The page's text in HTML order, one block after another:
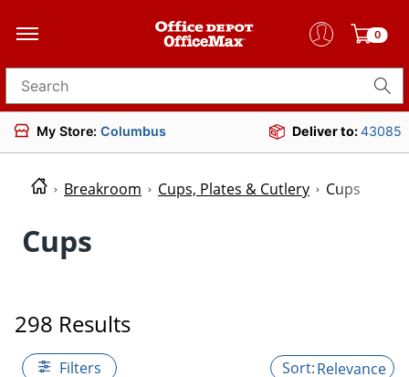
0
Search for products
My Store: Columbus Deliver to:43085
Breakroom Cups, Plates & Cutlery Cups
Cups
298 Results
Filters Relevance